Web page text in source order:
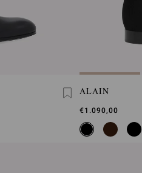
ALAIN
€1.090,00